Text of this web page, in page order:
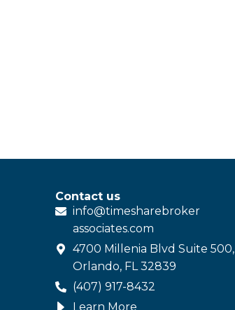
Contact us
info@timesharebroker
associates.com
4700 Millenia Blvd Suite 500,
Orlando, FL 32839
(407) 917-8432
Learn More